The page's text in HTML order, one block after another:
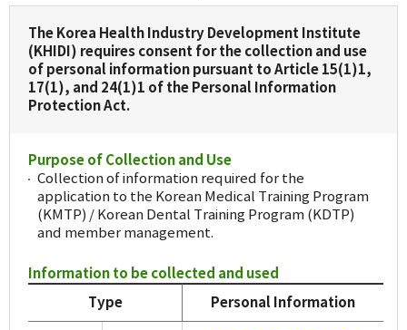
The Korea Health Industry Development Institute
(KHIDI) requires consent for the collection and use
of personal information pursuant to Article 15(1)1,
17(1), and 24(1)1 of the Personal Information
Protection Act.
Purpose of Collection and Use
Collection of information required for the
application to the Korean Medical Training Program
(KMTP) / Korean Dental Training Program (KDTP)
and member management.
Information to be collected and used
Type
Personal Information